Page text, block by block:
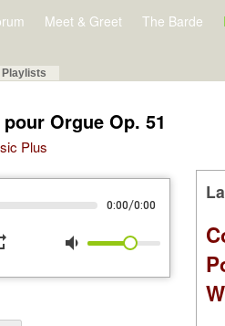
Meet & Greet The Barde
Playlists
Orgue Op. 51
Plus
0:00/0:00
volume_down